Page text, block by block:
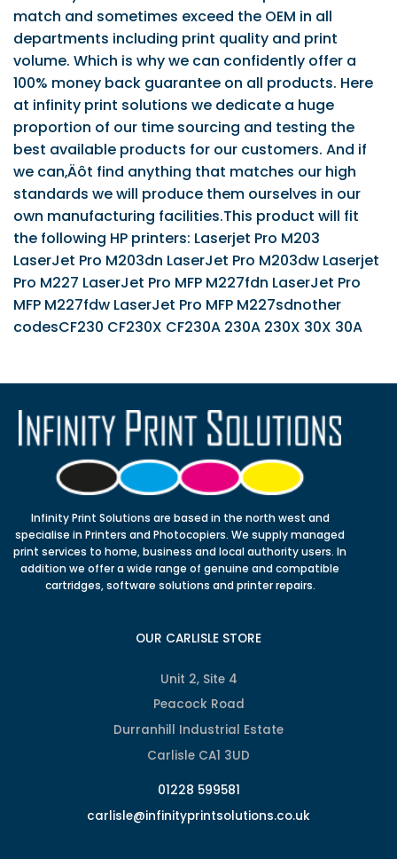
match and sometimes exceed the OEM in all
departments including print quality and print
volume. Which is why we can confidently offer a
100% money back guarantee on all products. Here
at infinity print solutions we dedicate a huge
proportion of our time sourcing and testing the
best available products for our customers. And if
we can‚Äôt find anything that matches our high
standards we will produce them ourselves in our
own manufacturing facilities.This product will fit
the following HP printers: Laserjet Pro M203
LaserJet Pro M203dn LaserJet Pro M203dw Laserjet
Pro M227 LaserJet Pro MFP M227fdn LaserJet Pro
MFP M227fdw LaserJet Pro MFP M227sdnother
codesCF230 CF230X CF230A 230A 230X 30X 30A
Infinity Print Solutions are based in the north west and
specialise in Printers and Photocopiers. We supply managed
print services to home, business and local authority users. In
addition we offer a wide range of genuine and compatible
cartridges, software solutions and printer repairs.
OUR CARLISLE STORE
Unit 2, Site 4
Peacock Road
Durranhill Industrial Estate
Carlisle CA1 3UD
01228 599581
carlisle@infinityprintsolutions.co.uk